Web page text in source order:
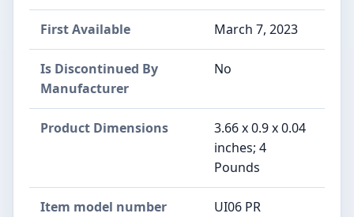
First Available March 7, 2023
Is Discontinued By
Manufacturer
No
Product Dimensions
3.66 x 0.9 x 0.04
inches; 4
Pounds
Item model number UI06 PR